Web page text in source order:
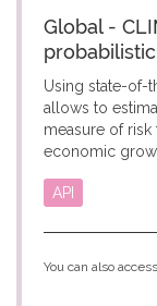
Global -
Using state-of-
allows to
measure of
economic
API
You can also